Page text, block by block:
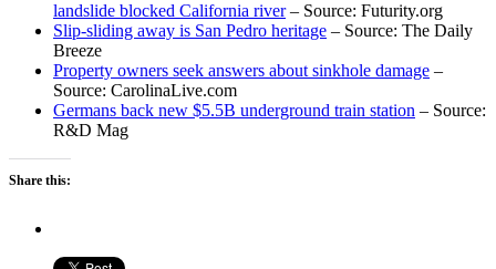
landslide blocked California river– Source: Futurity.org
Slip-sliding away is San Pedro heritage – Source: The Daily
Breeze
Property owners seek answers about sinkhole damage –
Source: CarolinaLive.com
Germans back new $5.5B underground train station – Source:
R&D Mag
Share this: